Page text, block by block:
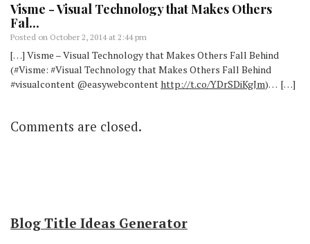
Visme - Visual Technology that Makes Others
Fal...
Posted on October 2, 2014 at 2:44 pm
[…] Visme – Visual Technology that Makes Others Fall Behind
(#Visme: #Visual Technology that Makes Others Fall Behind
#visualcontent @easywebcontenthttp://t.co/YDrSDiKgJm)… […]
Comments are closed.
Blog Title Ideas Generator